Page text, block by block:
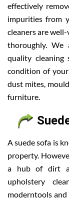
effectively
impurities from
cleaners are
thoroughly. We
quality cleaning
condition of your
dust mites,
furniture.
A suede sofa is
property.
a hub of dirt
upholstery
moderntools and